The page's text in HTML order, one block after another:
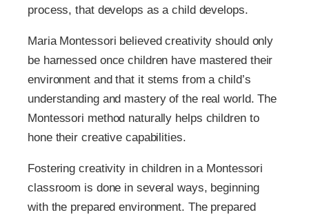
process, that develops as a child develops.
Maria Montessori believed creativity should only
be harnessed once children have mastered their
environment and that it stems from a child’s
understanding and mastery of the real world. The
Montessori method naturally helps children to
hone their creative capabilities.
Fostering creativity in children in a Montessori
classroom is done in several ways, beginning
with the prepared environment. The prepared